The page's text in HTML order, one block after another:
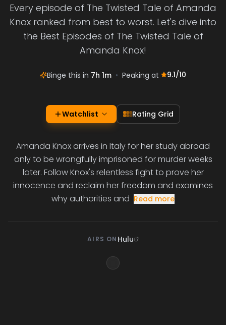
Every episode of The Twisted Tale of Amanda
Knox ranked from best to worst. Let's dive into
the Best Episodes of The Twisted Tale of
Amanda Knox!
Binge this in 7h 1m • Peaking at 9.1/10
Watchlist Rating Grid
Amanda Knox arrives in Italy for her study abroad
only to be wrongfully imprisoned for murder weeks
later. Follow Knox's relentless fight to prove her
innocence and reclaim her freedom and examines
why authorities and Read more
AIRS ON Hulu